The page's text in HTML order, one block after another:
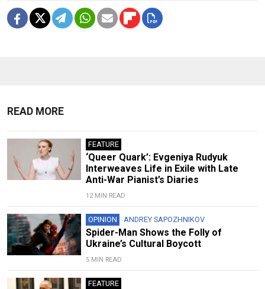
READ MORE
FEATURE
‘Queer Quark’: Evgeniya Rudyuk
Interweaves Life in Exile with Late
Anti-War Pianist’s Diaries
12 MIN READ
OPINION ANDREY SAPOZHNIKOV
Spider-Man Shows the Folly of
Ukraine’s Cultural Boycott
5 MIN READ
FEATURE